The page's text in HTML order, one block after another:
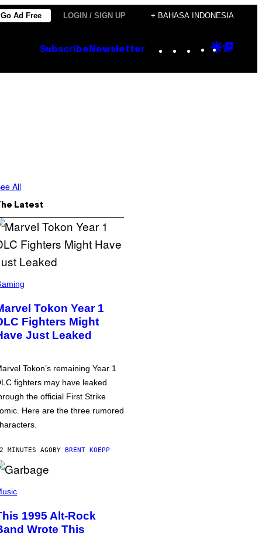
Go Ad Free LOGIN / SIGN UP + BAHASA INDONESIA
Subscribe Newsletter Instagram
TikTok
YouTube
Google
All
Latest
Tokon Year 1
Fighters Might
Just Leaked
Tokon’s remaining Year 1
fighters may have leaked
the official First Strike
Here are the three rumored
MINUTES AGOBY BRENT KOEPP
1995 Alt-Rock
Wrote This